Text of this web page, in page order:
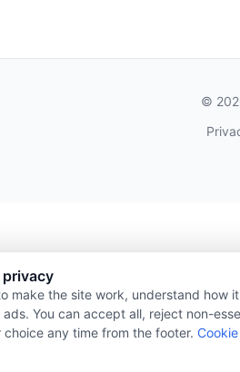
©
privacy
make the site work, understand how
You can accept all, reject non-
any time from the footer.